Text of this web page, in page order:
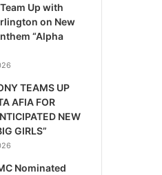
Up with
on New
“Alpha
TEAMS UP
AFIA FOR
NEW
GIRLS”
Nominated